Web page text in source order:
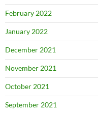
February 2022
January 2022
December 2021
November 2021
October 2021
September 2021